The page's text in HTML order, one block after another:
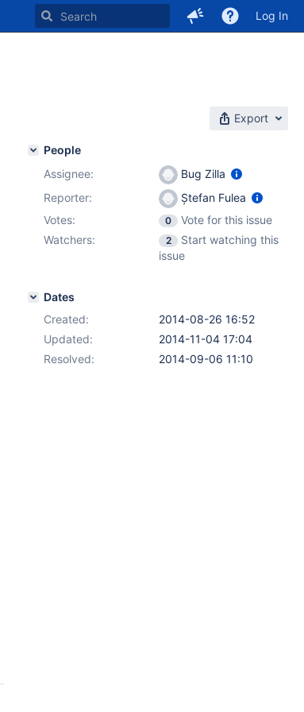
Log In
Export
People
Assignee:
Bug Zilla
Reporter:
Ștefan Fulea
Votes:
0
Vote for this issue
Watchers:
2
Start watching this
issue
Dates
Created:
2014-08-26 16:52
Updated:
2014-11-04 17:04
Resolved:
2014-09-06 11:10